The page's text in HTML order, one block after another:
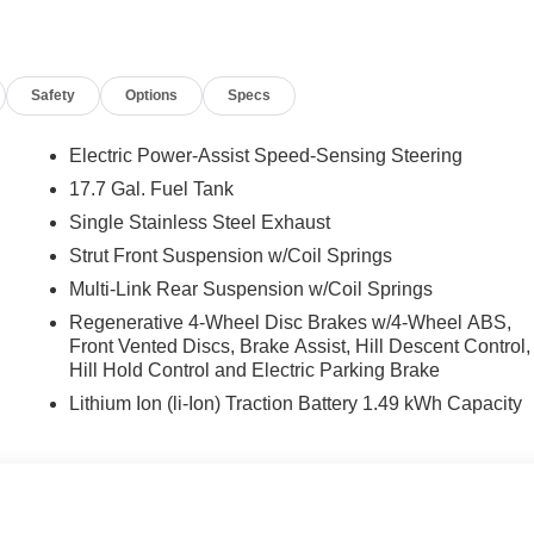
Heated Front Bucket Seats, Heated front seats,
alarm, Passenger door bin, Passenger vanity mirror,
impact airbag, Rear window defroster, Rear window wiper,
Tachometer, Telescoping steering wheel, Tilt steering wheel,
and Variably intermittent wipers.
warranties, see dealer for details. Price includes: $3000 -
Safety Options Specs
Electric Power-Assist Speed-Sensing Steering
17.7 Gal. Fuel Tank
Single Stainless Steel Exhaust
Strut Front Suspension w/Coil Springs
Multi-Link Rear Suspension w/Coil Springs
Regenerative 4-Wheel Disc Brakes w/4-Wheel ABS,
Front Vented Discs, Brake Assist, Hill Descent Control,
Hill Hold Control and Electric Parking Brake
Lithium Ion (li-Ion) Traction Battery 1.49 kWh Capacity